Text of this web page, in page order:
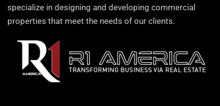
specialize in designing and developing commercial
properties that meet the needs of our clients.